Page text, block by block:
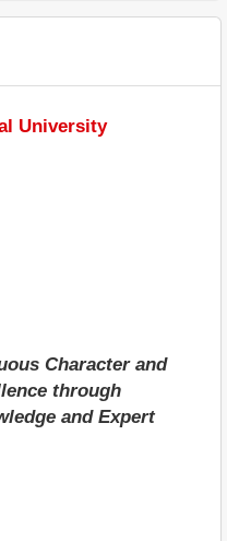
University
Character and
through
and Expert